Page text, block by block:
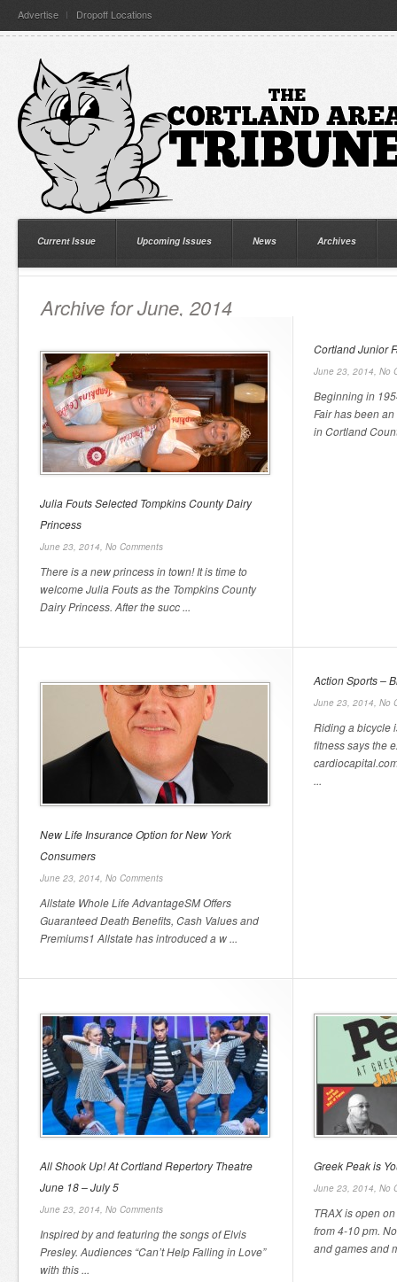
Advertise Dropoff Locations
Current Issue Upcoming Issues News Archives
Archive for June, 2014
Julia Fouts Selected Tompkins County Dairy
Princess
June 23, 2014, No Comments
There is a new princess in town! It is time to
welcome Julia Fouts as the Tompkins County
Dairy Princess. After the succ ...
Cortland Junior
June 23, 2014, No
Beginning in
Fair has been
in Cortland
New Life Insurance Option for New York
Consumers
June 23, 2014, No Comments
Allstate Whole Life AdvantageSM Offers
Guaranteed Death Benefits, Cash Values and
Premiums1 Allstate has introduced a w ...
Action Sports –
June 23, 2014, No
Riding a bicycle
fitness says the
...
All Shook Up! At Cortland Repertory Theatre
June 18 – July 5
June 23, 2014, No Comments
Inspired by and featuring the songs of Elvis
Presley. Audiences “Can’t Help Falling in Love”
with this ...
Greek Peak is
June 23, 2014, No
TRAX is open
from 4-10 pm.
and games and